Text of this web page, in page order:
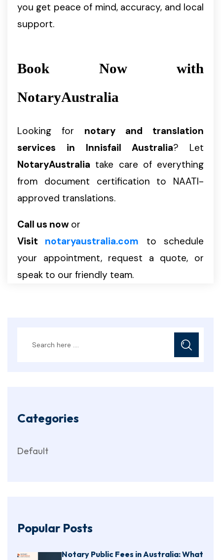
you get peace of mind, accuracy, and local
support.
Book Now with
NotaryAustralia
Looking for notary and translation
services in Innisfail Australia? Let
NotaryAustralia take care of everything
from document certification to NAATI-
approved translations.
Call us now or
Visit notaryaustralia.com to schedule
your appointment, request a quote, or
speak to our friendly team.
Categories
Default
Popular Posts
Notary Public Fees in Australia: What